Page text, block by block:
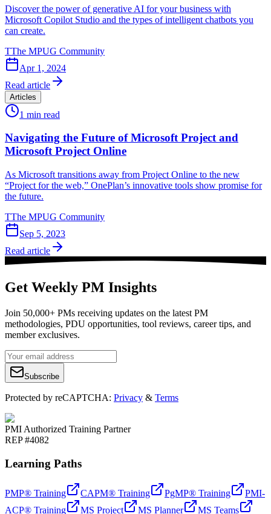
Discover the power of generative AI for your business with
Microsoft Copilot Studio and the types of intelligent chatbots you
can create.
TThe MPUG Community
Apr 1, 2024
Read article
Articles
1 min read
Navigating the Future of Microsoft Project and
Microsoft Project Online
As Microsoft transitions away from Project Online to the new
“Project for the web,” OnePlan’s innovative tools show promise for
the future.
TThe MPUG Community
Sep 5, 2023
Read article
Get Weekly PM Insights
Join 50,000+ PMs receiving updates on the latest PM
methodologies, PDU opportunities, tool reviews, career tips, and
member exclusives.
Subscribe
Protected by reCAPTCHA: Privacy & Terms
PMI Authorized Training Partner
REP #4082
Learning Paths
PMP® Training CAPM® Training PgMP® Training
PMI-
ACP® Training
MS Project MS Planner MS Teams